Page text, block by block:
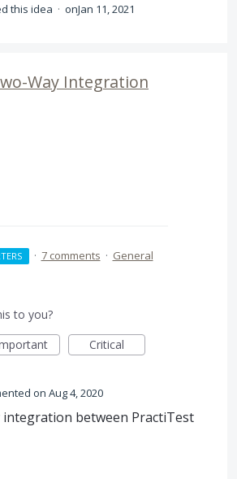
this idea · Jan 11, 2021
Way Integration
· 7 comments · General
to you?
Critical
Aug 4, 2020
integration between PractiTest